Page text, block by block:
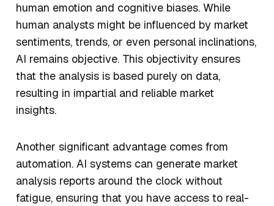
human emotion and cognitive biases. While
human analysts might be influenced by market
sentiments, trends, or even personal inclinations,
AI remains objective. This objectivity ensures
that the analysis is based purely on data,
resulting in impartial and reliable market
insights.
Another significant advantage comes from
automation. AI systems can generate market
analysis reports around the clock without
fatigue, ensuring that you have access to real-